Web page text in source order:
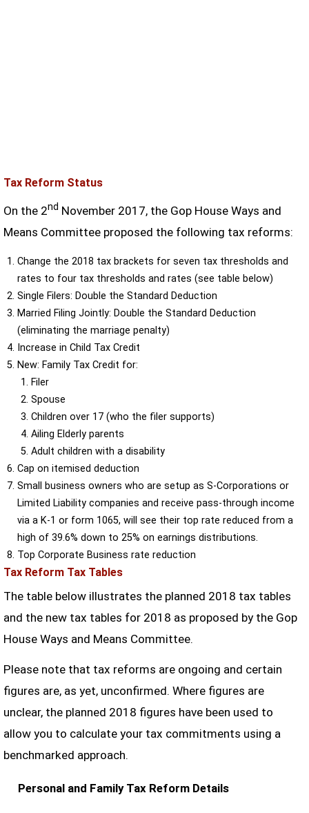
Tax Reform Status
On the 2nd November 2017, the Gop House Ways and
Means Committee proposed the following tax reforms:
Change the 2018 tax brackets for seven tax thresholds and
rates to four tax thresholds and rates (see table below)
Single Filers: Double the Standard Deduction
Married Filing Jointly: Double the Standard Deduction
(eliminating the marriage penalty)
Increase in Child Tax Credit
New: Family Tax Credit for:
Filer
Spouse
Children over 17 (who the filer supports)
Ailing Elderly parents
Adult children with a disability
Cap on itemised deduction
Small business owners who are setup as S-Corporations or
Limited Liability companies and receive pass-through income
via a K-1 or form 1065, will see their top rate reduced from a
high of 39.6% down to 25% on earnings distributions.
Top Corporate Business rate reduction
Tax Reform Tax Tables
The table below illustrates the planned 2018 tax tables
and the new tax tables for 2018 as proposed by the Gop
House Ways and Means Committee.
Please note that tax reforms are ongoing and certain
figures are, as yet, unconfirmed. Where figures are
unclear, the planned 2018 figures have been used to
allow you to calculate your tax commitments using a
benchmarked approach.
Personal and Family Tax Reform Details